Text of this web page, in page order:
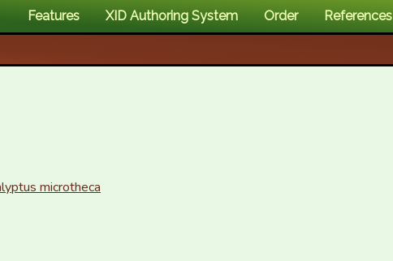
Features XID Authoring System Order References